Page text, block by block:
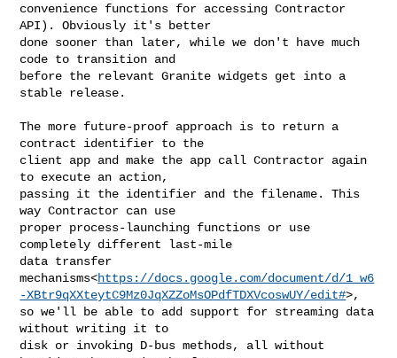
convenience functions for accessing Contractor
API). Obviously it's better
done sooner than later, while we don't have much
code to transition and
before the relevant Granite widgets get into a
stable release.
The more future-proof approach is to return a
contract identifier to the
client app and make the app call Contractor again
to execute an action,
passing it the identifier and the filename. This
way Contractor can use
proper process-launching functions or use
completely different last-mile
data transfer
mechanisms<https://docs.google.com/document/d/1_w6
-XBtr9qXXteytC9Mz0JqXZZoMsOPdfTDXVcoswUY/edit#>,
so we'll be able to add support for streaming data
without writing it to
disk or invoking D-bus methods, all without